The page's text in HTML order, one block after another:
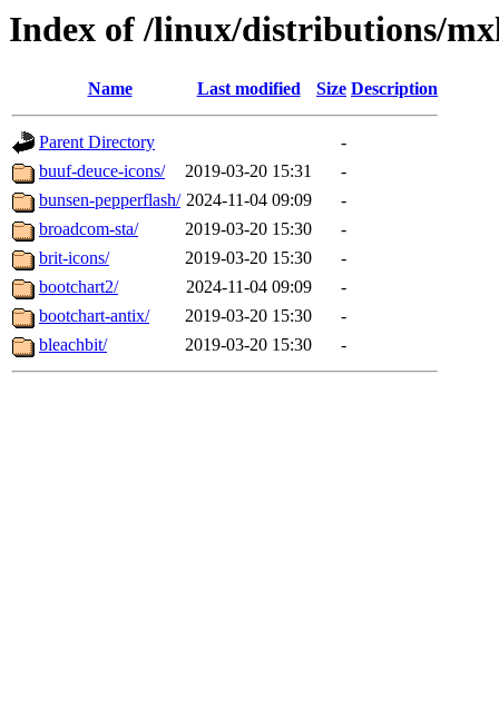
Index of /linux/distributions/
Name Last modified Size Description
Parent Directory
-
buuf-deuce-icons/
2019-03-20 15:31
-
bunsen-pepperflash/ 2024-11-04 09:09
-
broadcom-sta/
2019-03-20 15:30
-
brit-icons/
2019-03-20 15:30
-
bootchart2/
2024-11-04 09:09
-
bootchart-antix/
2019-03-20 15:30
-
bleachbit/
2019-03-20 15:30 -